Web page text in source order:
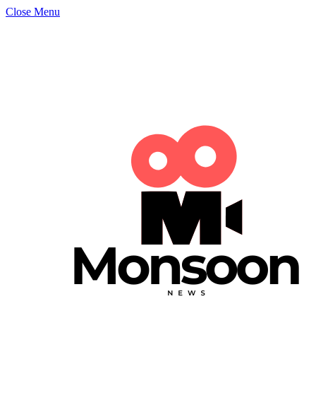
Close Menu